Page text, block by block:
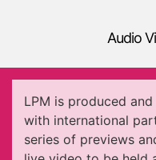
Audio
Brancaleone,Rome,
LPM is produced
with international
series of previews